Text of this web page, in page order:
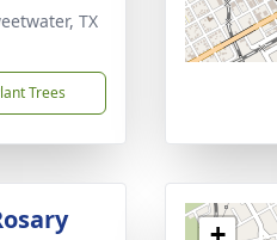
TX
Trees